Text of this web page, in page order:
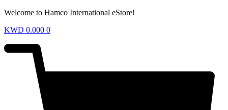
Welcome to Hamco International eStore!
KWD 0.000 0